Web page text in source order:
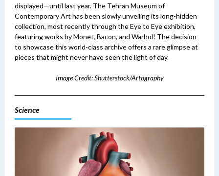
displayed—until last year. The Tehran Museum of
Contemporary Art has been slowly unveiling its long-hidden
collection, most recently through the Eye to Eye exhibition,
featuring works by Monet, Bacon, and Warhol! The decision
to showcase this world-class archive offers a rare glimpse at
pieces that might never have seen the light of day.
Image Credit: Shutterstock/Artography
Science